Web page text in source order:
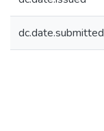
dc.date.submitted